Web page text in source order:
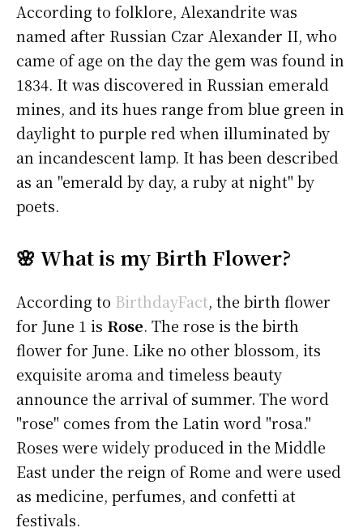
According to folklore, Alexandrite was
named after Russian Czar Alexander II, who
came of age on the day the gem was found in
1834. It was discovered in Russian emerald
mines, and its hues range from blue green in
daylight to purple red when illuminated by
an incandescent lamp. It has been described
as an "emerald by day, a ruby at night" by
poets.
🌸 What is my Birth Flower?
According to BirthdayFact, the birth flower
for June 1 is Rose. The rose is the birth
flower for June. Like no other blossom, its
exquisite aroma and timeless beauty
announce the arrival of summer. The word
"rose" comes from the Latin word "rosa."
Roses were widely produced in the Middle
East under the reign of Rome and were used
as medicine, perfumes, and confetti at
festivals.